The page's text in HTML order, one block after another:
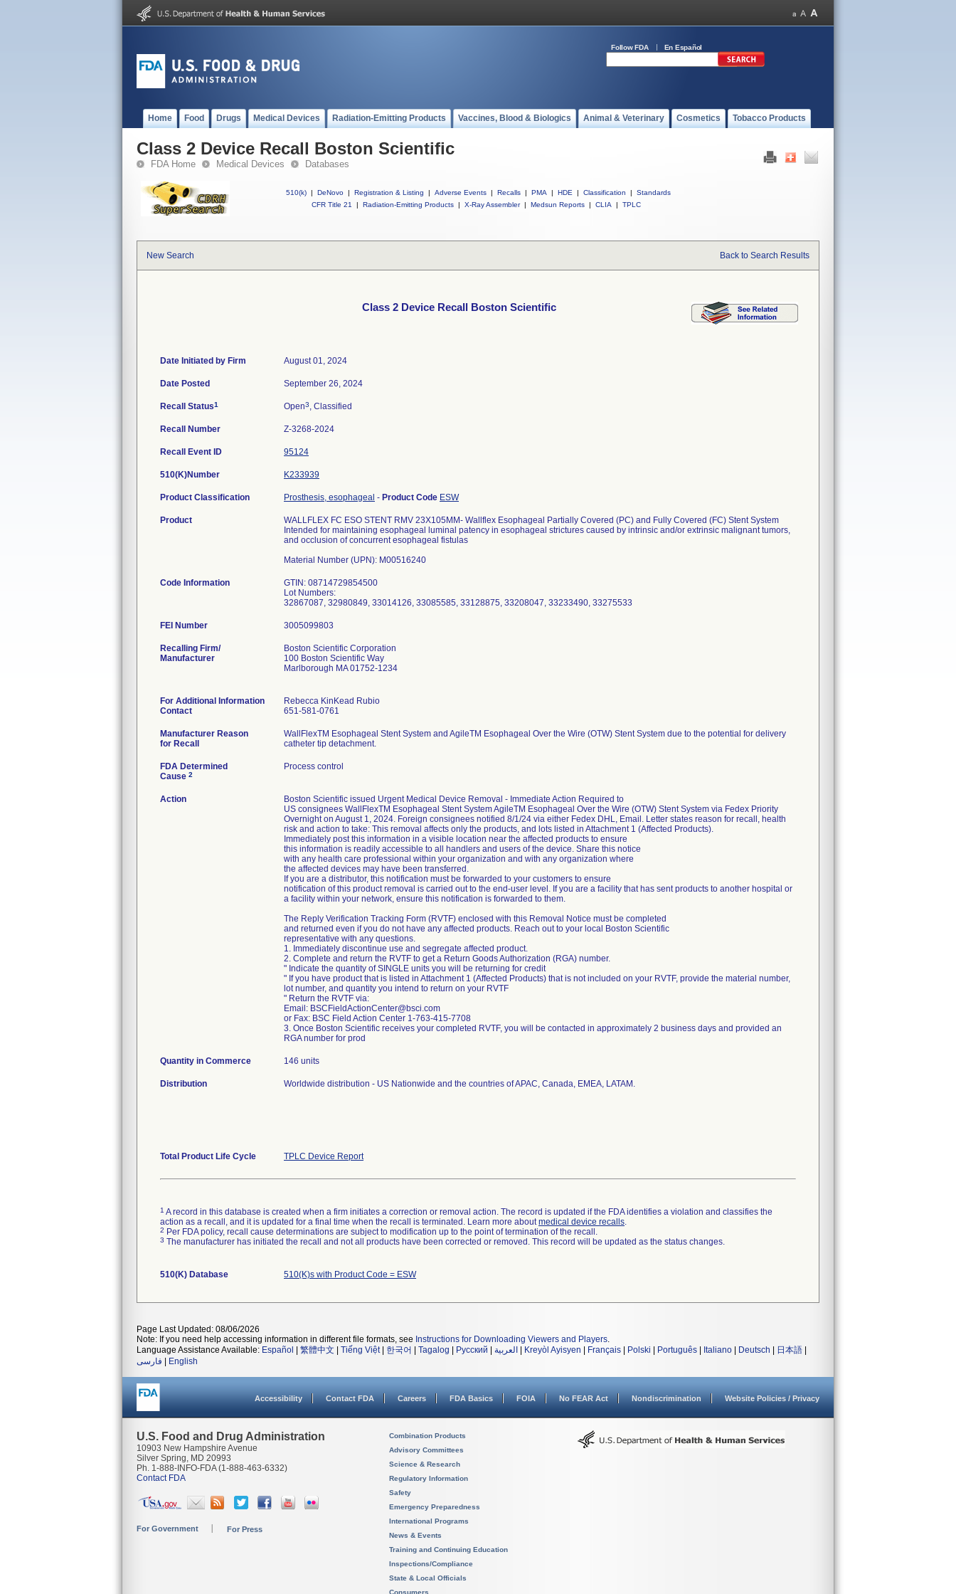
Follow FDA En Español
Home Food Drugs Medical Devices Radiation-Emitting Products Vaccines, Blood & Biologics Animal & Veterinary Cosmetics Tobacco Products
Class 2 Device Recall Boston Scientific
FDA Home Medical Devices Databases
510(k) | DeNovo | Registration & Listing | Adverse Events | Recalls | PMA | HDE | Classification |
Standards
CFR Title 21
| Radiation-Emitting Products | X-Ray Assembler | Medsun Reports | CLIA | TPLC
New Search Back to Search Results
Class 2 Device Recall Boston Scientific
Date Initiated by Firm August 01, 2024
Date Posted September 26, 2024
Recall Status1 Open3, Classified
Recall Number Z-3268-2024
Recall Event ID 95124
510(K)Number K233939
Product Classification Prosthesis, esophageal - Product Code ESW
Product
WALLFLEX FC ESO STENT RMV 23X105MM- Wallflex Esophageal Partially Covered (PC) and Fully Covered (FC) Stent System
Intended for maintaining esophageal luminal patency in esophageal strictures caused by intrinsic and/or extrinsic malignant tumors,
and occlusion of concurrent esophageal fistulas
Material Number (UPN): M00516240
Code Information
GTIN: 08714729854500
Lot Numbers:
32867087, 32980849, 33014126, 33085585, 33128875, 33208047, 33233490, 33275533
FEI Number
Recalling Firm/
Manufacturer
Boston Scientific Corporation
100 Boston Scientific Way
Marlborough MA 01752-1234
For Additional Information
Contact
Rebecca KinKead Rubio
651-581-0761
Manufacturer Reason
for Recall
WallFlexTM Esophageal Stent System and AgileTM Esophageal Over the Wire (OTW) Stent System due to the potential for delivery
catheter tip detachment.
FDA Determined
Cause 2
Process control
Action
Boston Scientific issued Urgent Medical Device Removal - Immediate Action Required to
US consignees WallFlexTM Esophageal Stent System AgileTM Esophageal Over the Wire (OTW) Stent System via Fedex Priority
Overnight on August 1, 2024. Foreign consignees notified 8/1/24 via either Fedex DHL, Email. Letter states reason for recall, health
risk and action to take: This removal affects only the products, and lots listed in Attachment 1 (Affected Products).
Immediately post this information in a visible location near the affected products to ensure
this information is readily accessible to all handlers and users of the device. Share this notice
with any health care professional within your organization and with any organization where
the affected devices may have been transferred.
If you are a distributor, this notification must be forwarded to your customers to ensure
notification of this product removal is carried out to the end-user level. If you are a facility that has sent products to another hospital or
a facility within your network, ensure this notification is forwarded to them.
The Reply Verification Tracking Form (RVTF) enclosed with this Removal Notice must be completed
and returned even if you do not have any affected products. Reach out to your local Boston Scientific
representative with any questions.
1. Immediately discontinue use and segregate affected product.
2. Complete and return the RVTF to get a Return Goods Authorization (RGA) number.
" Indicate the quantity of SINGLE units you will be returning for credit
" If you have product that is listed in Attachment 1 (Affected Products) that is not included on your RVTF, provide the material number,
lot number, and quantity you intend to return on your RVTF
" Return the RVTF via:
Email: BSCFieldActionCenter@bsci.com
or Fax: BSC Field Action Center 1-763-415-7708
3. Once Boston Scientific receives your completed RVTF, you will be contacted in approximately 2 business days and provided an
RGA number for prod
Quantity in Commerce 146 units
Distribution Worldwide distribution - US Nationwide and the countries of APAC, Canada, EMEA, LATAM.
Total Product Life Cycle TPLC Device Report
1 A record in this database is created when a firm initiates a correction or removal action. The record is updated if the FDA identifies a violation and classifies the
action as a recall, and it is updated for a final time when the recall is terminated. Learn more aboutmedical device recalls.
2 Per FDA policy, recall cause determinations are subject to modification up to the point of termination of the recall.
3 The manufacturer has initiated the recall and not all products have been corrected or removed. This record will be updated as the status changes.
510(K) Database 510(K)s with Product Code = ESW
Page Last Updated: 08/06/2026
Note: If you need help accessing information in different file formats, see Instructions for Downloading Viewers and Players.
Language Assistance Available: Español 繁體中文 Tiếng Việt| 한국어 Tagalog Русский العربية Kreyòl Ayisyen Français Polski Português Italiano Deutsch 日本語
فارسی
English
Accessibility Contact FDA Careers FDA Basics FOIA No FEAR Act Nondiscrimination Website Policies / Privacy
U.S. Food and Drug Administration
10903 New Hampshire Avenue
Silver Spring, MD 20993
Ph. 1-888-INFO-FDA (1-888-463-6332)
Contact FDA
For Government For Press
Combination Products
Advisory Committees
Science & Research
Regulatory Information
Safety
Emergency Preparedness
International Programs
News & Events
Training and Continuing Education
Inspections/Compliance
State & Local Officials
Consumers